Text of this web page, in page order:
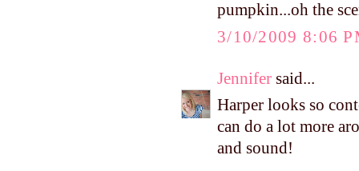
pumpkin...oh the
3/10/2009 8:06
Jennifer said...
Harper looks so
can do a lot more
and sound!